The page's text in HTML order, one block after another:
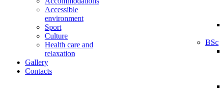
Accessible
environment
Sport
Culture
Health care and
relaxation
Gallery
Contacts
BSc